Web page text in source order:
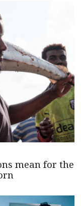
mean for the